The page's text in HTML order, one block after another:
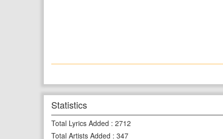
Statistics
Total Lyrics Added : 2712
Total Artists Added : 347